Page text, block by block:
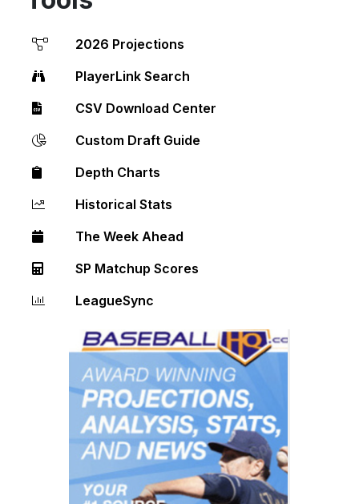
2026 Projections
PlayerLink Search
CSV Download Center
Custom Draft Guide
Depth Charts
Historical Stats
The Week Ahead
SP Matchup Scores
LeagueSync